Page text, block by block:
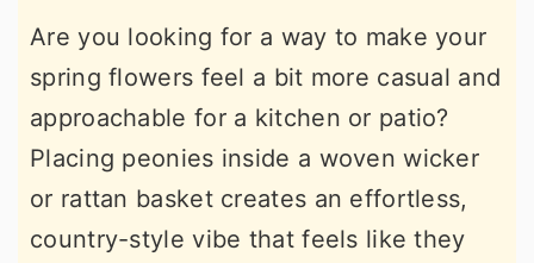
Are you looking for a way to make your
spring flowers feel a bit more casual and
approachable for a kitchen or patio?
Placing peonies inside a woven wicker
or rattan basket creates an effortless,
country-style vibe that feels like they